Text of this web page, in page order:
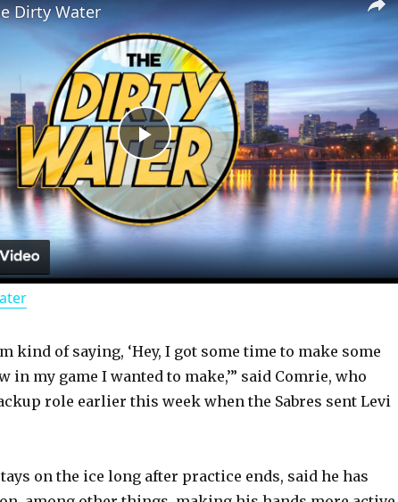
P
l
a
V
d
Dirty Water
kind of saying, ‘Hey, I got some time to make some
in my game I wanted to make,’” said Comrie, who
role earlier this week when the Sabres sent Levi
on the ice long after practice ends, said he has